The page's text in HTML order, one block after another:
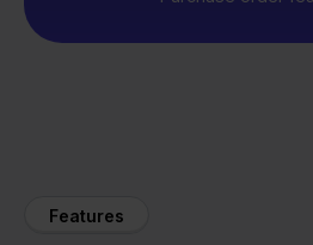
Features